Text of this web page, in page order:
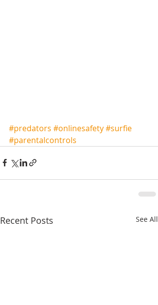
#predators #onlinesafety#surfie
#parentalcontrols
Recent Posts See All